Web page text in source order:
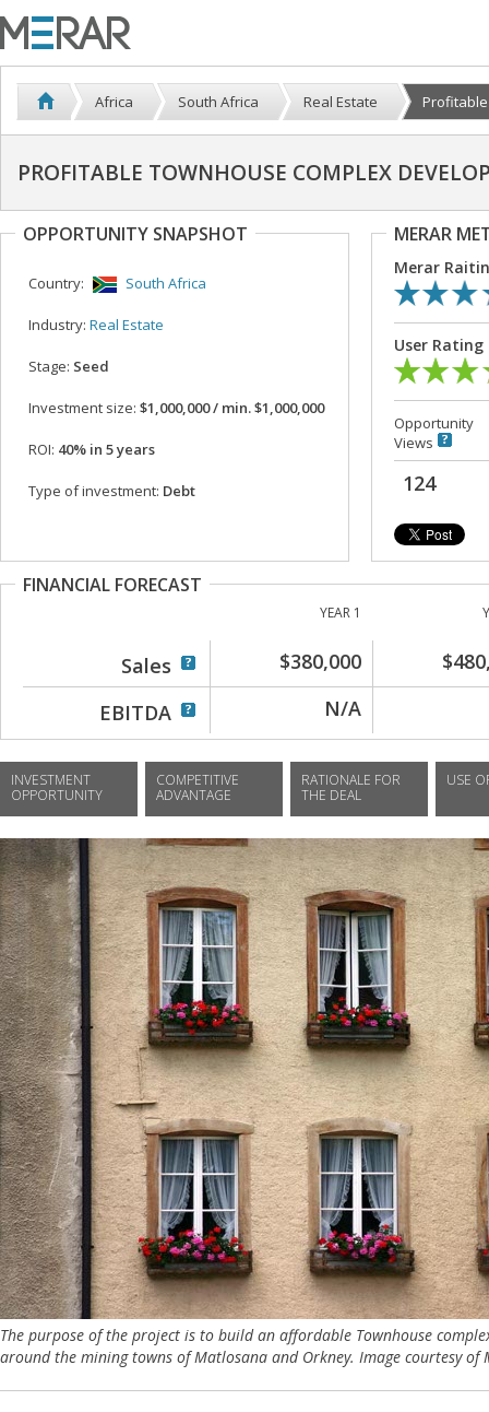
Africa South Africa Real Estate
PROFITABLE TOWNHOUSE COMPLEX
OPPORTUNITY SNAPSHOT
Country: South Africa
Industry: Real Estate
Stage: Seed
Investment size: $1,000,000 / min. $1,000,000
ROI: 40% in 5 years
Type of investment: Debt
MERAR
Merar
User Rating
Opportunity
Views
124
FINANCIAL FORECAST
YEAR 1
Sales $380,000
EBITDA
N/A
INVESTMENT
OPPORTUNITY
COMPETITIVE
ADVANTAGE
RATIONALE FOR
THE DEAL
USE
The purpose of the project is to build an affordable Townhouse
around the mining towns of Matlosana and Orkney. Image courtesy of